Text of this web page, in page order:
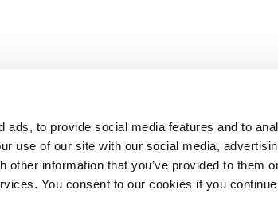
ads, to provide social media features and to
use of our site with our social media,
information that you’ve provided to them
You consent to our cookies if you